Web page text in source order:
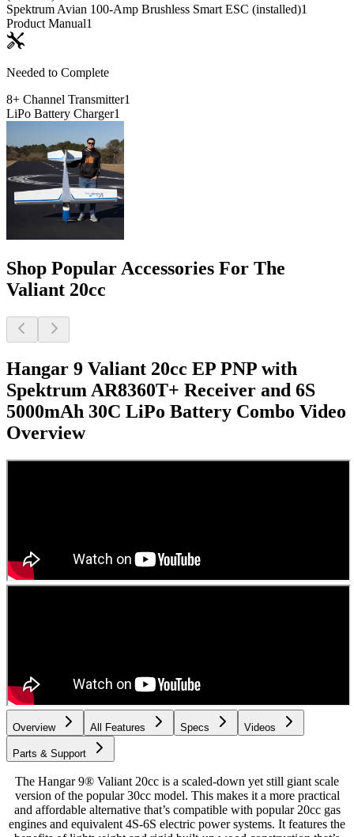
Spektrum Avian 100-Amp Brushless Smart ESC (installed)1
Product Manual1
Needed to Complete
8+ Channel Transmitter1
LiPo Battery Charger1
Shop Popular Accessories For The
Valiant 20cc
Hangar 9 Valiant 20cc EP PNP with
Spektrum AR8360T+ Receiver and 6S
5000mAh 30C LiPo Battery Combo Video
Overview
Overview All Features Specs Videos
Parts & Support
The Hangar 9® Valiant 20cc is a scaled-down yet still giant scale
version of the popular 30cc model. This makes it a more practical
and affordable alternative that’s compatible with popular 20cc gas
engines and equivalent 4S-6S electric power systems. It features the